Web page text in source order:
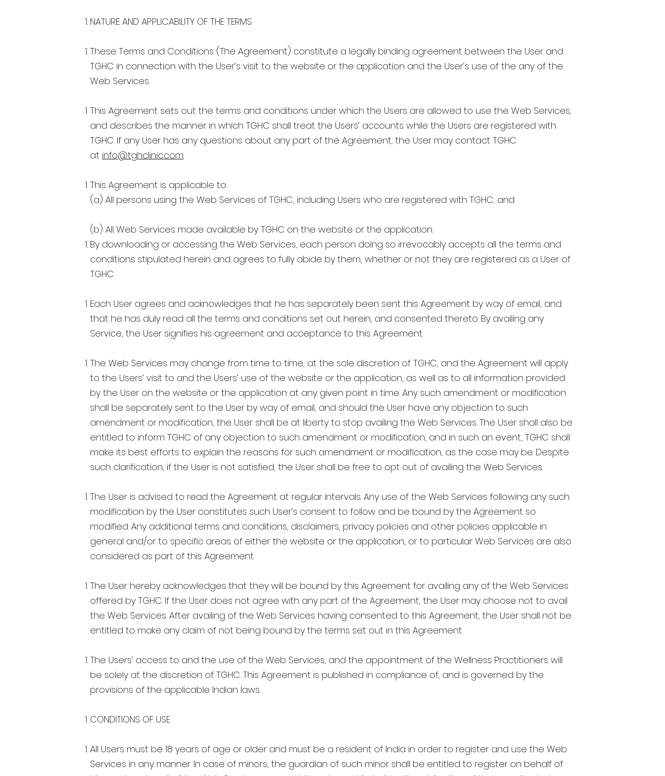
NATURE AND APPLICABILITY OF THE TERMS
These Terms and Conditions (The Agreement) constitute a legally binding agreement between the User and
TGHC in connection with the User’s visit to the website or the application and the User’s use of the any of the
Web Services.
This Agreement sets out the terms and conditions under which the Users are allowed to use the Web Services,
and describes the manner in which TGHC shall treat the Users’ accounts while the Users are registered with
TGHC. If any User has any questions about any part of the Agreement, the User may contact TGHC
at info@tghclinic.com.
This Agreement is applicable to:
(a) All persons using the Web Services of TGHC, including Users who are registered with TGHC; and
(b) All Web Services made available by TGHC on the website or the application.
By downloading or accessing the Web Services, each person doing so irrevocably accepts all the terms and
conditions stipulated herein and agrees to fully abide by them, whether or not they are registered as a User of
TGHC.
Each User agrees and acknowledges that he has separately been sent this Agreement by way of email, and
that he has duly read all the terms and conditions set out herein, and consented thereto. By availing any
Service, the User signifies his agreement and acceptance to this Agreement.
The Web Services may change from time to time, at the sole discretion of TGHC, and the Agreement will apply
to the Users’ visit to and the Users’ use of the website or the application, as well as to all information provided
by the User on the website or the application at any given point in time. Any such amendment or modification
shall be separately sent to the User by way of email, and should the User have any objection to such
amendment or modification, the User shall be at liberty to stop availing the Web Services. The User shall also be
entitled to inform TGHC of any objection to such amendment or modification, and in such an event, TGHC shall
make its best efforts to explain the reasons for such amendment or modification, as the case may be. Despite
such clarification, if the User is not satisfied, the User shall be free to opt out of availing the Web Services.
The User is advised to read the Agreement at regular intervals. Any use of the Web Services following any such
modification by the User constitutes such User’s consent to follow and be bound by the Agreement so
modified. Any additional terms and conditions, disclaimers, privacy policies and other policies applicable in
general and/or to specific areas of either the website or the application, or to particular Web Services are also
considered as part of this Agreement.
The User hereby acknowledges that they will be bound by this Agreement for availing any of the Web Services
offered by TGHC. If the User does not agree with any part of the Agreement, the User may choose not to avail
the Web Services. After availing of the Web Services having consented to this Agreement, the User shall not be
entitled to make any claim of not being bound by the terms set out in this Agreement.
The Users’ access to and the use of the Web Services, and the appointment of the Wellness Practitioners will
be solely at the discretion of TGHC. This Agreement is published in compliance of, and is governed by the
provisions of the applicable Indian laws.
CONDITIONS OF USE
All Users must be 18 years of age or older and must be a resident of India in order to register and use the Web
Services in any manner. In case of minors, the guardian of such minor shall be entitled to register on behalf of